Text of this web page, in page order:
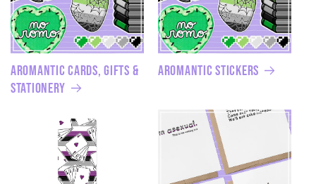
Aromantic Cards, Gifts &
Stationery
Aromantic Stickers